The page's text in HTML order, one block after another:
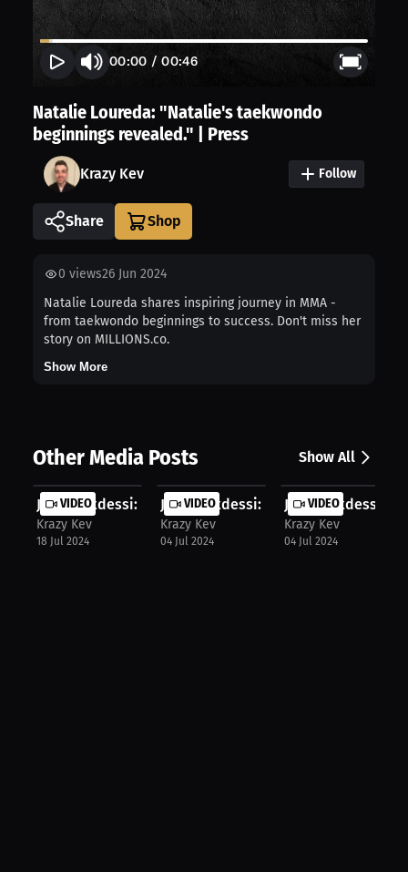
00:00 /00:46
Natalie Loureda: "Natalie's taekwondo
beginnings revealed." | Press
Krazy Kev Follow
Share
0 views26 Jun 2024
Natalie Loureda shares inspiring journey in MMA -
from taekwondo beginnings to success. Don't miss her
story on MILLIONS.co.
Show More
Other Media Posts Show All
VIDEO
John Makdessi: Makdessi banned from...
Krazy Kev
18 Jul 2024
VIDEO
John Makdessi: Seizing fighting opp...
Krazy Kev
04 Jul 2024
VIDEO
John Makdessi:
Krazy Kev
04 Jul 2024